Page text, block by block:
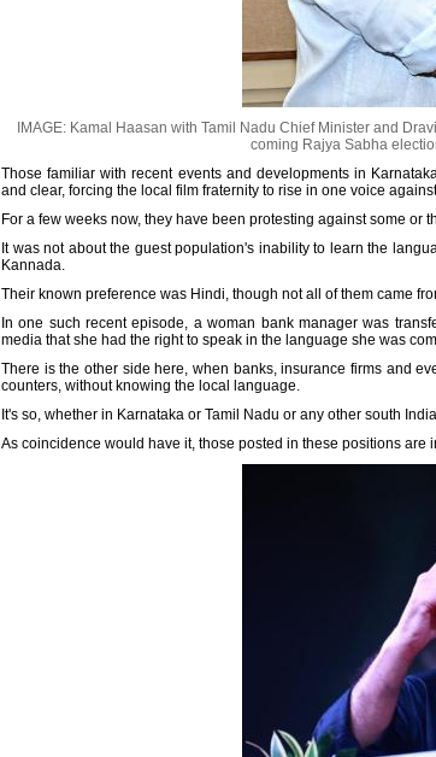
IMAGE: Kamal Haasan with Tamil Nadu Chief Minister and
coming Rajya Sabha
Those familiar with recent events and developments in
and clear, forcing the local film fraternity to rise in one voice
For a few weeks now, they have been protesting against some
It was not about the guest population's inability to learn the
Kannada.
Their known preference was Hindi, though not all of them came
In one such recent episode, a woman bank manager was
media that she had the right to speak in the language she was
There is the other side here, when banks, insurance firms and
counters, without knowing the local language.
It's so, whether in Karnataka or Tamil Nadu or any other south
As coincidence would have it, those posted in these positions